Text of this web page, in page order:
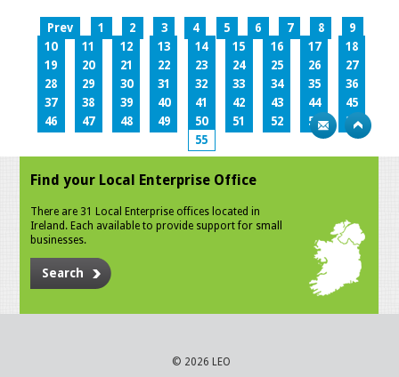
Prev 1 2 3 4 5 6 7 8
9
10
11 12 13 14 15 16 17
18
19
20 21 22 23 24 25 26
27
28
29 30 31 32 33 34 35
36
37
38 39 40 41 42 43 44
45
46
47 48 49 50 51 52 53
54
55
Find your Local Enterprise Office
There are 31 Local Enterprise offices located in
Ireland. Each available to provide support for small
businesses.
Search
© 2026 LEO